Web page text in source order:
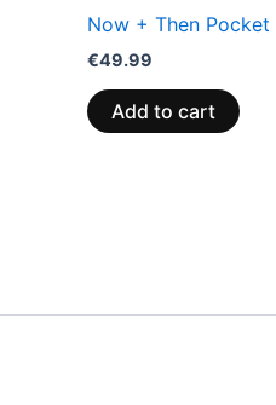
Now + Then Pocket
€49.99
Add to cart